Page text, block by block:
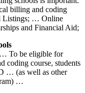
billing and coding
Listings; … Online
and Financial Aid;
To be eligible for
coding course, students
… (as well as other
…